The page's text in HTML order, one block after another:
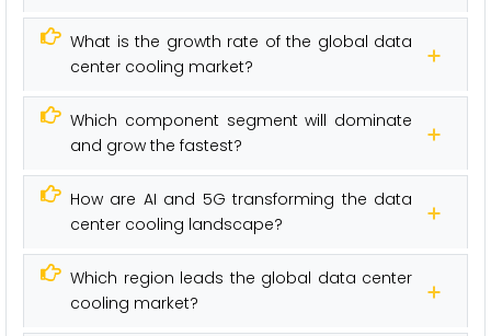
What is the growth rate of the global data
center cooling market?
Which component segment will dominate
and grow the fastest?
How are AI and 5G transforming the data
center cooling landscape?
Which region leads the global data center
cooling market?